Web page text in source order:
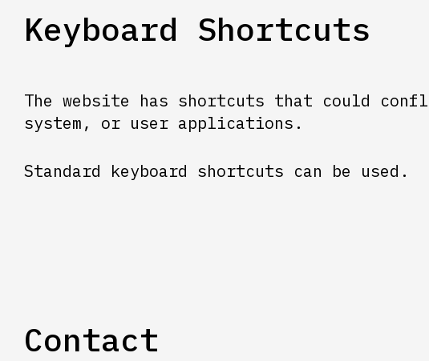
Keyboard Shortcuts
The website has shortcuts that could
system, or user applications.
Standard keyboard shortcuts can be used.
Contact